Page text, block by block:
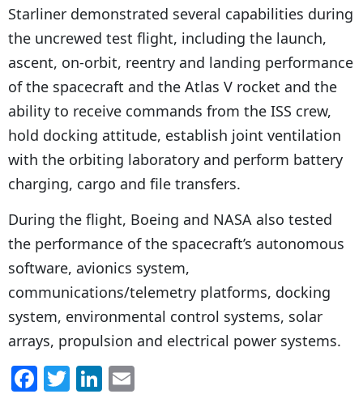
Starliner demonstrated several capabilities during
the uncrewed test flight, including the launch,
ascent, on-orbit, reentry and landing performance
of the spacecraft and the Atlas V rocket and the
ability to receive commands from the ISS crew,
hold docking attitude, establish joint ventilation
with the orbiting laboratory and perform battery
charging, cargo and file transfers.
During the flight, Boeing and NASA also tested
the performance of the spacecraft’s autonomous
software, avionics system,
communications/telemetry platforms, docking
system, environmental control systems, solar
arrays, propulsion and electrical power systems.
F T Li